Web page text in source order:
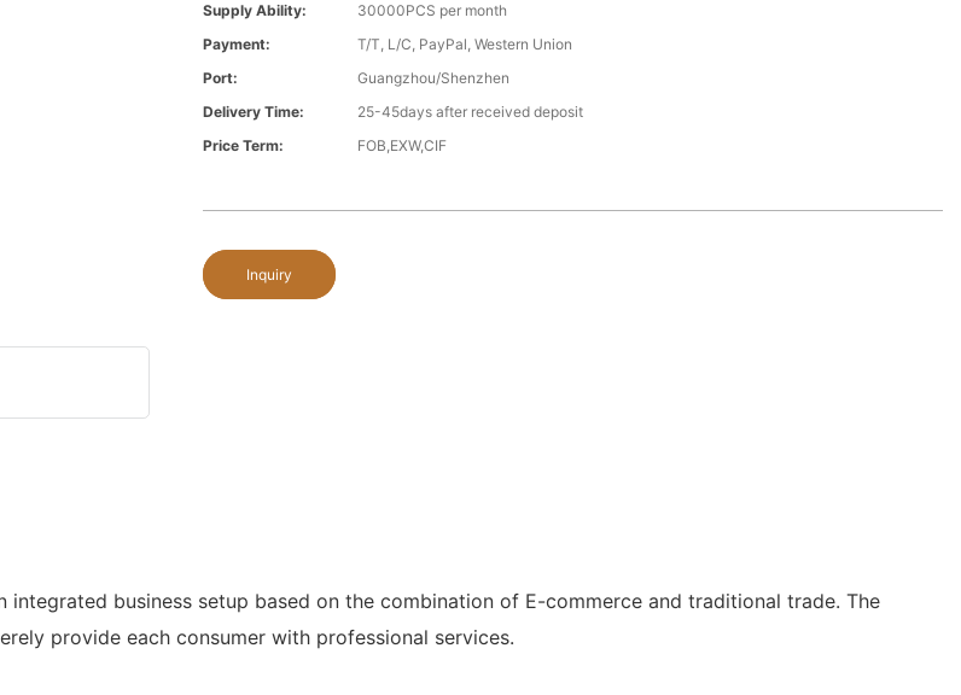
Supply Ability:
30000PCS per month
Payment:
T/T, L/C, PayPal, Western Union
Port:
Guangzhou/Shenzhen
Delivery Time:
25-45days after received deposit
Price Term:
FOB,EXW,CIF
Inquiry
business setup based on the combination of E-commerce and traditional trade. The
provide each consumer with professional services.